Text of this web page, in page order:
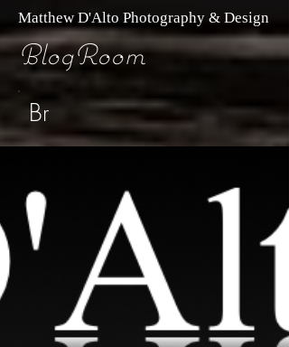
Matthew D'Alto Photography & Design
BlogRoom
Br